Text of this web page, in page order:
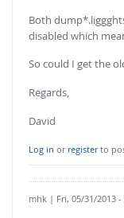
Both
disabled which
So could I get the
Regards,
David
Log in or registerto
mhk | Fri, 05/31/2013 -